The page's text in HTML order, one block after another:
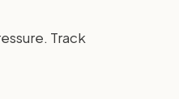
Track